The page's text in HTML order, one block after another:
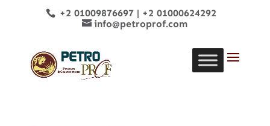
+2 01009876697| +2 01000624292
info@petroprof.com